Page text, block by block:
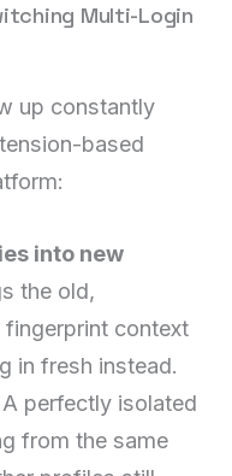
Multi-Login
up constantly
based
into new
the old,
context
in fresh instead.
A perfectly isolated
from the same